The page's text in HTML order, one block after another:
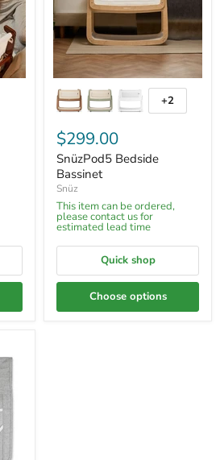
+2
$299.00
SnüzPod5 Bedside
Bassinet
Snüz
This item can be ordered,
please contact us for
estimated lead time
Quick shop
Choose options